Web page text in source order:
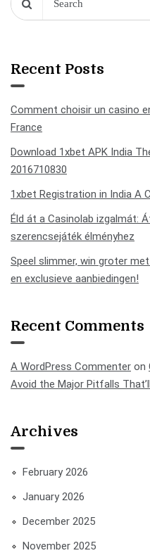
Recent Posts
Comment choisir un casino
France
Download 1xbet APK India
2016710830
1xbet Registration in India A
Éld át a Casinolab izgalmát:
szerencsejáték élményhez
Speel slimmer, win groter
en exclusieve aanbiedingen!
Recent Comments
A WordPress Commenter on
Avoid the Major Pitfalls
Archives
February 2026
January 2026
December 2025
November 2025